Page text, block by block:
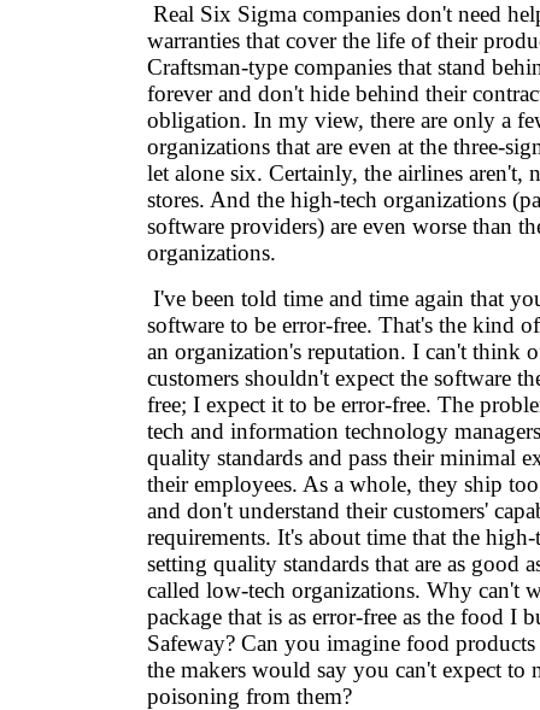
Real Six Sigma companies don't need
warranties that cover the life of their
Craftsman-type companies that stand
forever and don't hide behind their
obligation. In my view, there are only a
organizations that are even at the three-
let alone six. Certainly, the airlines aren't,
stores. And the high-tech organizations
software providers) are even worse than
organizations.
I've been told time and time again that
software to be error-free. That's the kind
an organization's reputation. I can't think
customers shouldn't expect the software
free; I expect it to be error-free. The
tech and information technology
quality standards and pass their minimal
their employees. As a whole, they ship
and don't understand their customers'
requirements. It's about time that the high-
setting quality standards that are as good
called low-tech organizations. Why can't
package that is as error-free as the food I
Safeway? Can you imagine food
the makers would say you can't expect to
poisoning from them?